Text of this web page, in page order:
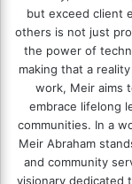
but exceed client
others is not just
the power of
making that a
work, Meir aims
embrace lifelong
communities. In a
Meir Abraham
and community
visionary dedicated